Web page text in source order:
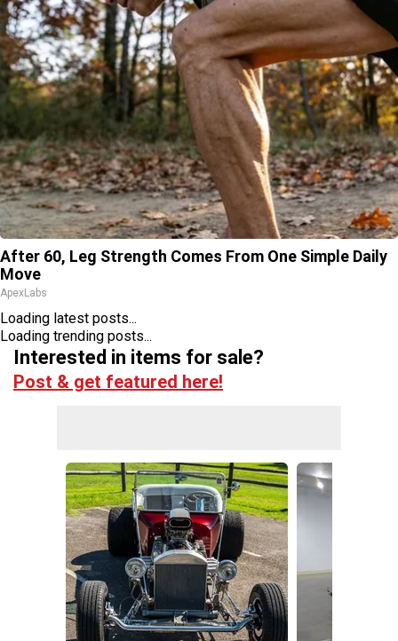
After 60, Leg Strength Comes From One Simple Daily
Move
ApexLabs
Loading latest posts...
Loading trending posts...
Interested in items for sale?
Post & get featured here!